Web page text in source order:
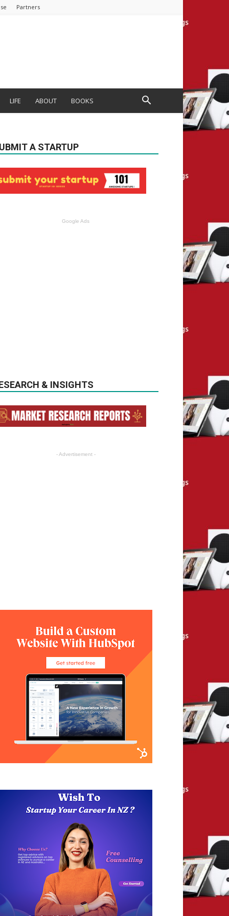
Partners
LIFE ABOUT BOOKS
A STARTUP
Google Ads
& INSIGHTS
- Advertisement -